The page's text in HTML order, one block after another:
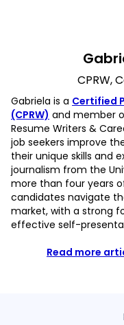
CPRW,
Gabriela is a Certified
(CPRW) and member
Resume Writers &
job seekers improve
their unique skills and
journalism from the
more than four years
candidates navigate
market, with a strong
effective self-
Read more